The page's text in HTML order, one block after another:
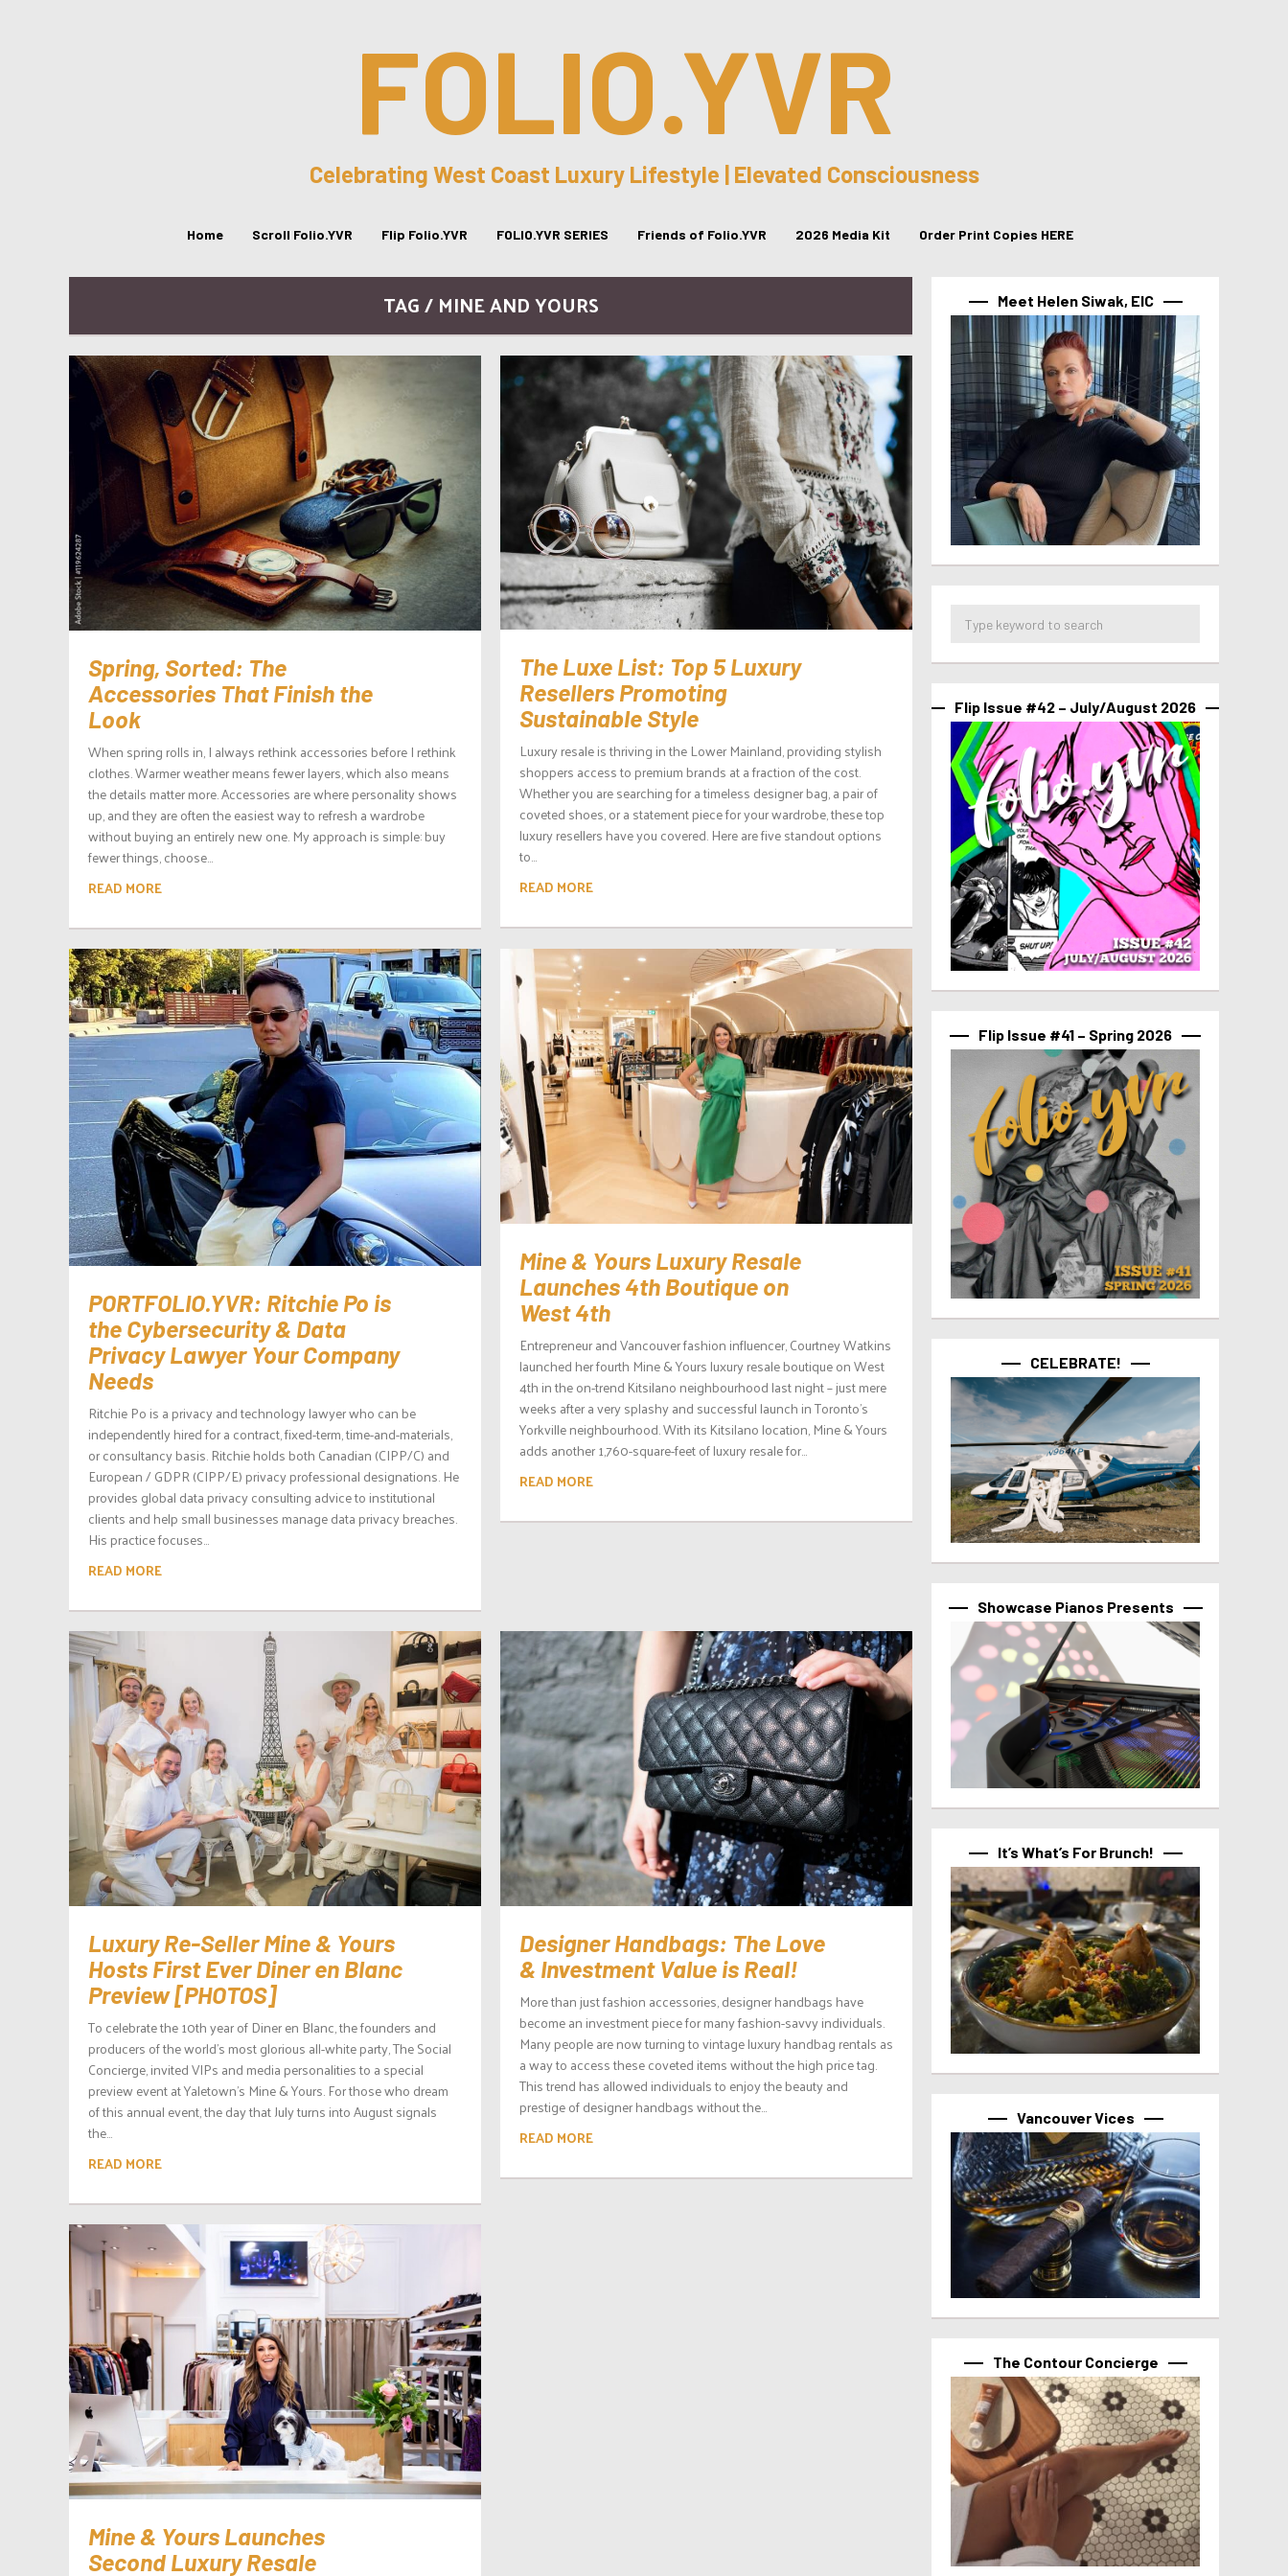
FOLIO.YVR
Celebrating West Coast Luxury Lifestyle | Elevated Consciousness
Home Scroll Folio.YVR Flip Folio.YVR FOLIO.YVR SERIES Friends of Folio.YVR 2026 Media Kit Order Print Copies HERE
TAG / MINE AND YOURS
Spring, Sorted: The
Accessories That Finish the
Look
When spring rolls in, I always rethink accessories before I rethink
clothes. Warmer weather means fewer layers, which also means
the details matter more. Accessories are where personality shows
up, and they are often the easiest way to refresh a wardrobe
without buying an entirely new one. My approach is simple: buy
fewer things, choose...
READ MORE
The Luxe List: Top 5 Luxury
Resellers Promoting
Sustainable Style
Luxury resale is thriving in the Lower Mainland, providing stylish
shoppers access to premium brands at a fraction of the cost.
Whether you are searching for a timeless designer bag, a pair of
coveted shoes, or a statement piece for your wardrobe, these top
luxury resellers have you covered. Here are five standout options
to...
READ MORE
PORTFOLIO.YVR: Ritchie Po is
the Cybersecurity & Data
Privacy Lawyer Your Company
Needs
Ritchie Po is a privacy and technology lawyer who can be
independently hired for a contract, fixed-term, time-and-materials,
or consultancy basis. Ritchie holds both Canadian (CIPP/C) and
European / GDPR (CIPP/E) privacy professional designations. He
provides global data privacy consulting advice to institutional
clients and help small businesses manage data privacy breaches.
His practice focuses...
READ MORE
Mine & Yours Luxury Resale
Launches 4th Boutique on
West 4th
Entrepreneur and Vancouver fashion influencer, Courtney Watkins
launched her fourth Mine & Yours luxury resale boutique on West
4th in the on-trend Kitsilano neighbourhood last night – just mere
weeks after a very splashy and successful launch in Toronto’s
Yorkville neighbourhood. With its Kitsilano location, Mine & Yours
adds another 1,760-square-feet of luxury resale for...
READ MORE
Luxury Re-Seller Mine & Yours
Hosts First Ever Diner en Blanc
Preview [PHOTOS]
To celebrate the 10th year of Diner en Blanc, the founders and
producers of the world’s most glorious all-white party, The Social
Concierge, invited VIPs and media personalities to a special
preview event at Yaletown’s Mine & Yours. For those who dream
of this annual event, the day that July turns into August signals
the...
READ MORE
Designer Handbags: The Love
& Investment Value is Real!
More than just fashion accessories, designer handbags have
become an investment piece for many fashion-savvy individuals.
Many people are now turning to vintage luxury handbag rentals as
a way to access these coveted items without the high price tag.
This trend has allowed individuals to enjoy the beauty and
prestige of designer handbags without the...
READ MORE
Mine & Yours Launches
Second Luxury Resale
Meet Helen Siwak, EIC
Flip Issue #42 – July/August 2026
Flip Issue #41 – Spring 2026
CELEBRATE!
Showcase Pianos Presents
It’s What’s For Brunch!
Vancouver Vices
The Contour Concierge